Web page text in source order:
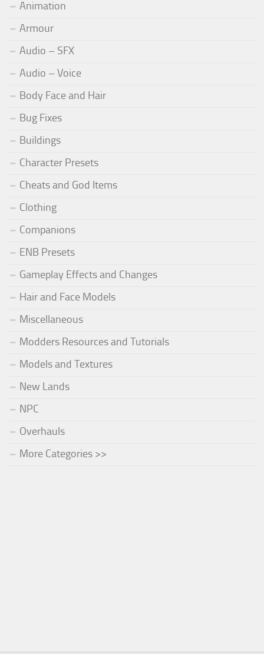
Animation
Armour
Audio – SFX
Audio – Voice
Body Face and Hair
Bug Fixes
Buildings
Character Presets
Cheats and God Items
Clothing
Companions
ENB Presets
Gameplay Effects and Changes
Hair and Face Models
Miscellaneous
Modders Resources and Tutorials
Models and Textures
New Lands
NPC
Overhauls
More Categories >>